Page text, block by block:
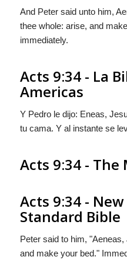
And Peter said unto him,
thee whole: arise, and
immediately.
Acts 9:34 - La
Americas
Y Pedro le dijo: Eneas,
tu cama. Y al instante se
Acts 9:34 - The
Acts 9:34 -
Standard Bible
Peter said to him,
and make your bed."